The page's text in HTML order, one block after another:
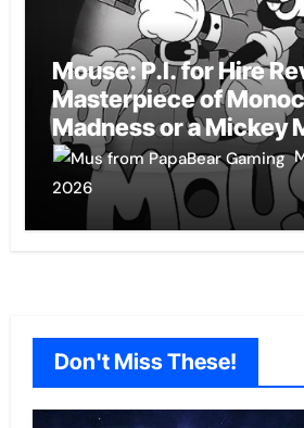
Mouse: P.I. for Hire
Masterpiece of
Madness or a Mickey
Effort?
2026
Don't Miss These!